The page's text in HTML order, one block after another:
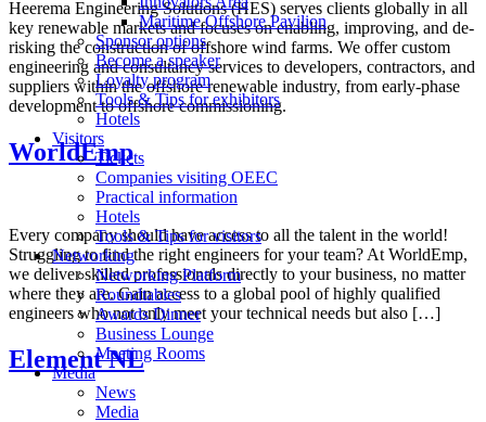
Maritime Offshore Pavilion
Sponsor options
Become a speaker
Loyalty program
Tools & Tips for exhibitors
Hotels
Visitors
Tickets
Companies visiting OEEC
Practical information
Hotels
Tools & Tips for visitors
Networking
Networking Platform
Roundtables
Awards Dinner
Business Lounge
Meeting Rooms
Media
News
Media
Heerema Engineering Solutions (HES) serves clients globally in all
key renewable markets and focuses on enabling, improving, and de-
risking the construction of offshore wind farms. We offer custom
engineering and consultancy services to developers, contractors, and
suppliers within the offshore renewable industry, from early-phase
development to offshore commissioning.
WorldEmp
Every company should have access to all the talent in the world!
Struggling to find the right engineers for your team? At WorldEmp,
we deliver skilled professionals directly to your business, no matter
where they are. Gain access to a global pool of highly qualified
engineers who not only meet your technical needs but also […]
Element NL